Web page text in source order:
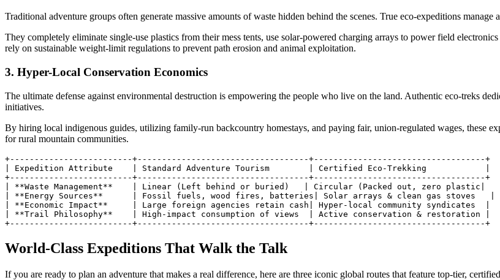
Traditional adventure groups often generate massive amounts of waste hidden behind the scenes. True eco-expeditions manage a
They completely eliminate single-use plastics from their mess tents, use solar-powered charging arrays to power field
rely on sustainable weight-limit regulations to prevent path erosion and animal exploitation.
3. Hyper-Local Conservation Economics
The ultimate defense against environmental destruction is empowering the people who live on the land. Authentic eco-treks
initiatives.
By hiring local indigenous guides, utilizing family-run backcountry homestays, and paying fair, union-regulated wages, these
for rural mountain communities.
+-------------------------+-----------------------------------+-----------------------------------+
| Expedition Attribute    | Standard Adventure Tourism        | Certified Eco-Trekking            |
+-------------------------+-----------------------------------+-----------------------------------+
| **Waste Management**    | Linear (Left behind or buried)   | Circular (Packed out, zero plastic|
| **Energy Sources**      | Fossil fuels, wood fires, batteries| Solar arrays & clean gas stoves   |
| **Economic Impact**     | Large foreign agencies retain cash| Hyper-local community syndicates  |
| **Trail Philosophy**    | High-impact consumption of views  | Active conservation & restoration |
World-Class Expeditions That Walk the Talk
If you are ready to plan an adventure that makes a real difference, here are three iconic global routes that feature top-tier,